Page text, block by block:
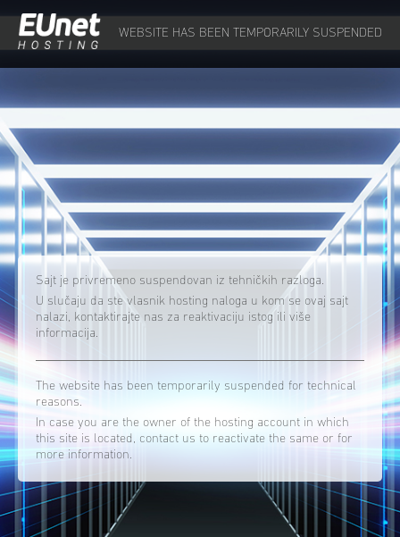
WEBSITE HAS BEEN TEMPORARILY SUSPENDED
Sajt je privremeno suspendovan iz tehničkih razloga.
U slučaju da ste vlasnik hosting naloga u kom se ovaj sajt
nalazi, kontaktirajte nas za reaktivaciju istog ili više
informacija.
The website has been temporarily suspended for technical
reasons.
In case you are the owner of the hosting account in which
this site is located, contact us to reactivate the same or for
more information.